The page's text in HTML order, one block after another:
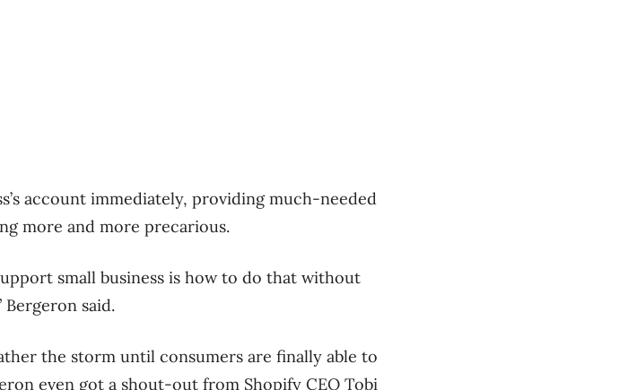
account immediately, providing much-needed
more and more precarious.
small business is how to do that without
said.
the storm until consumers are finally able to
even got a shout-out from Shopify CEO Tobi